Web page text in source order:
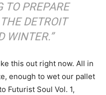
TO PREPARE
DETROIT
WINTER.”
this out right now. All in
enough to wet our pallet
Futurist Soul Vol. 1,